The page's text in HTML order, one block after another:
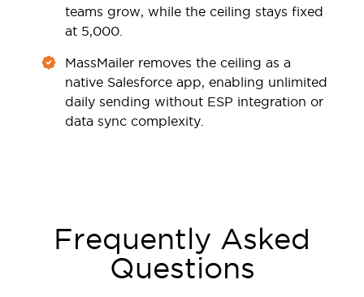
teams grow, while the ceiling stays fixed
at 5,000.
MassMailer removes the ceiling as a
native Salesforce app, enabling unlimited
daily sending without ESP integration or
data sync complexity.
Frequently Asked
Questions